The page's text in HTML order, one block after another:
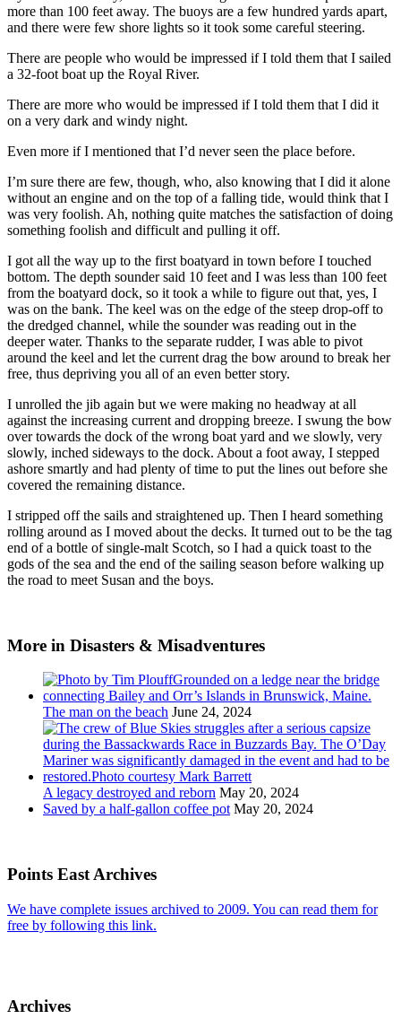
more than 100 feet away. The buoys are a few hundred yards apart,
and there were few shore lights so it took some careful steering.
There are people who would be impressed if I told them that I sailed
a 32-foot boat up the Royal River.
There are more who would be impressed if I told them that I did it
on a very dark and windy night.
Even more if I mentioned that I’d never seen the place before.
I’m sure there are few, though, who, also knowing that I did it alone
without an engine and on the top of a falling tide, would think that I
was very foolish. Ah, nothing quite matches the satisfaction of doing
something foolish and difficult and pulling it off.
I got all the way up to the first boatyard in town before I touched
bottom. The depth sounder said 10 feet and I was less than 100 feet
from the boatyard dock, so it took a while to figure out that, yes, I
was on the bank. The keel was on the edge of the steep drop-off to
the dredged channel, while the sounder was reading out in the
deeper water. Thanks to the separate rudder, I was able to pivot
around the keel and let the current drag the bow around to break her
free, thus depriving you all of an even better story.
I unrolled the jib again but we were making no headway at all
against the increasing current and dropping breeze. I swung the bow
over towards the dock of the wrong boat yard and we slowly, very
slowly, inched sideways to the dock. About a foot away, I stepped
ashore smartly and had plenty of time to put the lines out before she
covered the remaining distance.
I stripped off the sails and straightened up. Then I heard something
rolling around as I moved about the decks. It turned out to be the tag
end of a bottle of single-malt Scotch, so I had a quick toast to the
gods of the sea and the end of the sailing season before walking up
the road to meet Susan and the boys.
More in Disasters & Misadventures
The man on the beach June 24, 2024
A legacy destroyed and reborn May 20, 2024
Saved by a half-gallon coffee pot May 20, 2024
Points East Archives
We have complete issues archived to 2009. You can read them for
free by following this link.
Archives